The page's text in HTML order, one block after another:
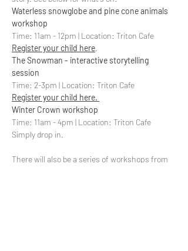
Waterless snowglobe and pine cone animals
workshop
Register your child here.
The Snowman - interactive storytelling
session
Register your child here.
Winter Crown workshop
Time: 11am - 4pm | Location: Triton Cafe
There will also be a series of workshops from